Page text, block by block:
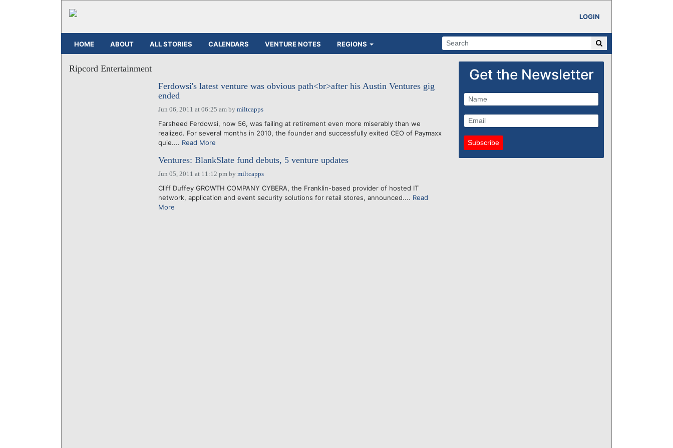
LOGIN
HOME ABOUT ALL STORIES CALENDARS VENTURE NOTES REGIONS
Ripcord Entertainment
Ferdowsi's latest venture was obvious path<br>after his Austin Ventures gig
ended
Jun 06, 2011 at 06:25 amby miltcapps
Farsheed Ferdowsi, now 56, was failing at retirement even more miserably than we
realized. For several months in 2010, the founder and successfully exited CEO of Paymaxx
quie.... Read More
Ventures: BlankSlate fund debuts, 5 venture updates
Jun 05, 2011 at 11:12 pmby miltcapps
Cliff Duffey GROWTH COMPANY CYBERA, the Franklin-based provider of hosted IT
network, application and event security solutions for retail stores, announced.... Read
More
Get the Newsletter
Subscribe